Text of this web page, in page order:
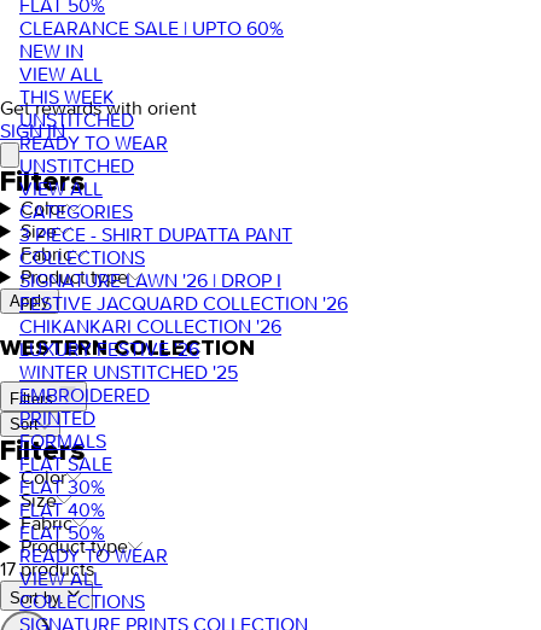
FLAT 50%
CLEARANCE SALE | UPTO 60%
NEW IN
VIEW ALL
THIS WEEK
UNSTITCHED
READY TO WEAR
UNSTITCHED
VIEW ALL
CATEGORIES
3 PIECE - SHIRT DUPATTA PANT
COLLECTIONS
SIGNATURE LAWN '26 | DROP I
FESTIVE JACQUARD COLLECTION '26
CHIKANKARI COLLECTION '26
LUXURY FESTIVE '26
WINTER UNSTITCHED '25
EMBROIDERED
PRINTED
FORMALS
FLAT SALE
FLAT 30%
FLAT 40%
FLAT 50%
READY TO WEAR
VIEW ALL
COLLECTIONS
SIGNATURE PRINTS COLLECTION
Get rewards with orient
SIGN IN
Filters
Color
Size
Fabric
Product type
Apply
WESTERN COLLECTION
Filters
Sort
Filters
Color
Size
Fabric
Product type
17 products
Sort by.